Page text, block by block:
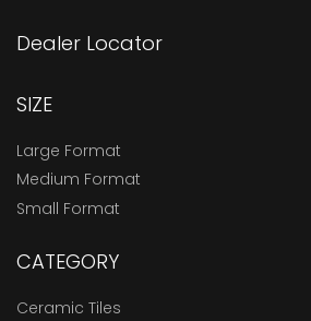
Dealer Locator
SIZE
Large Format
Medium Format
Small Format
CATEGORY
Ceramic Tiles